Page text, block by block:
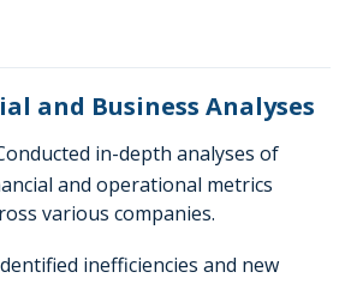
and Business Analyses
in-depth analyses of
and operational metrics
various companies.
inefficiencies and new